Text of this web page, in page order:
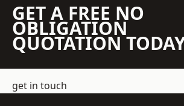
GET A FREE NO
OBLIGATION
QUOTATION
get in touch